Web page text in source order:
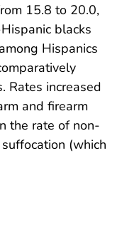
15.8 to 20.0,
blacks
Hispanics
Rates increased
and firearm
the rate of non-
(which